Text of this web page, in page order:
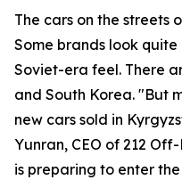
The cars on the streets
Some brands look
Soviet-era feel. There
and South Korea. "But
new cars sold in
Yunran, CEO of 212
is preparing to enter